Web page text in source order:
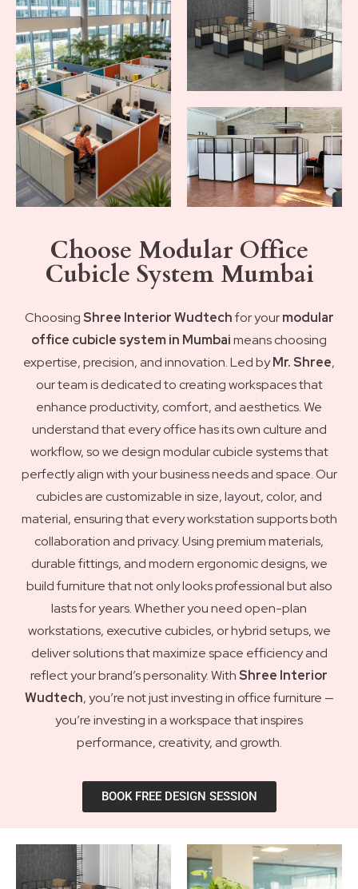
Choose Modular Office
Cubicle System Mumbai
ChoosingShree Interior Wudtechfor yourmodular
office cubicle system in Mumbaimeans choosing
expertise, precision, and innovation. Led byMr. Shree,
our team is dedicated to creating workspaces that
enhance productivity, comfort, and aesthetics. We
understand that every office has its own culture and
workflow, so we design modular cubicle systems that
perfectly align with your business needs and space. Our
cubicles are customizable in size, layout, color, and
material, ensuring that every workstation supports both
collaboration and privacy. Using premium materials,
durable fittings, and modern ergonomic designs, we
build furniture that not only looks professional but also
lasts for years. Whether you need open-plan
workstations, executive cubicles, or hybrid setups, we
deliver solutions that maximize space efficiency and
reflect your brand’s personality. WithShree Interior
Wudtech, you’re not just investing in office furniture —
you’re investing in a workspace that inspires
performance, creativity, and growth.
BOOK FREE DESIGN SESSION